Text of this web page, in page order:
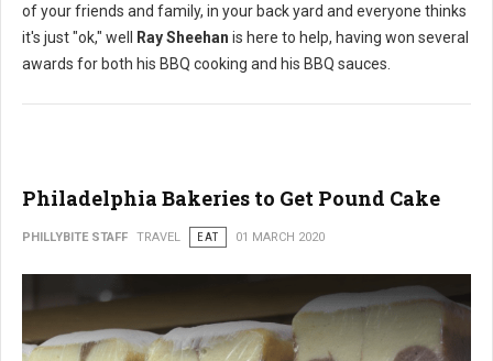
of your friends and family, in your back yard and everyone thinks
it's just "ok," well
Ray Sheehan is here to help, having won several
awards for both his BBQ cooking and his BBQ sauces.
Philadelphia Bakeries to Get Pound Cake
PHILLYBITE STAFF TRAVEL EAT 01 MARCH 2020